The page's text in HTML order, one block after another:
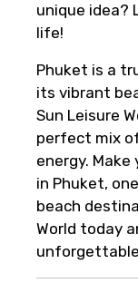
unique idea?
life!
Phuket is a
its vibrant
Sun Leisure
perfect mix
energy.
in Phuket,
beach
World today